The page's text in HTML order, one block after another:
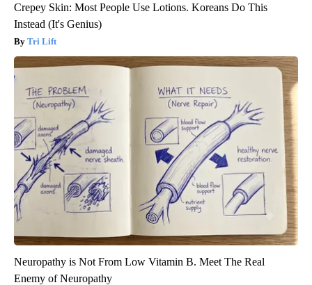
Crepey Skin: Most People Use Lotions. Koreans Do This
Instead (It's Genius)
Tri Lift
Neuropathy is Not From Low Vitamin B. Meet The Real
Enemy of Neuropathy